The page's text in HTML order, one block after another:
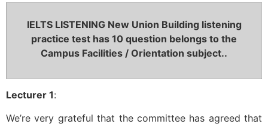
IELTS LISTENING New Union Building listening
practice test has 10 question belongs to the
Campus Facilities / Orientation subject..
Lecturer 1:
We’re very grateful that the committee has agreed that